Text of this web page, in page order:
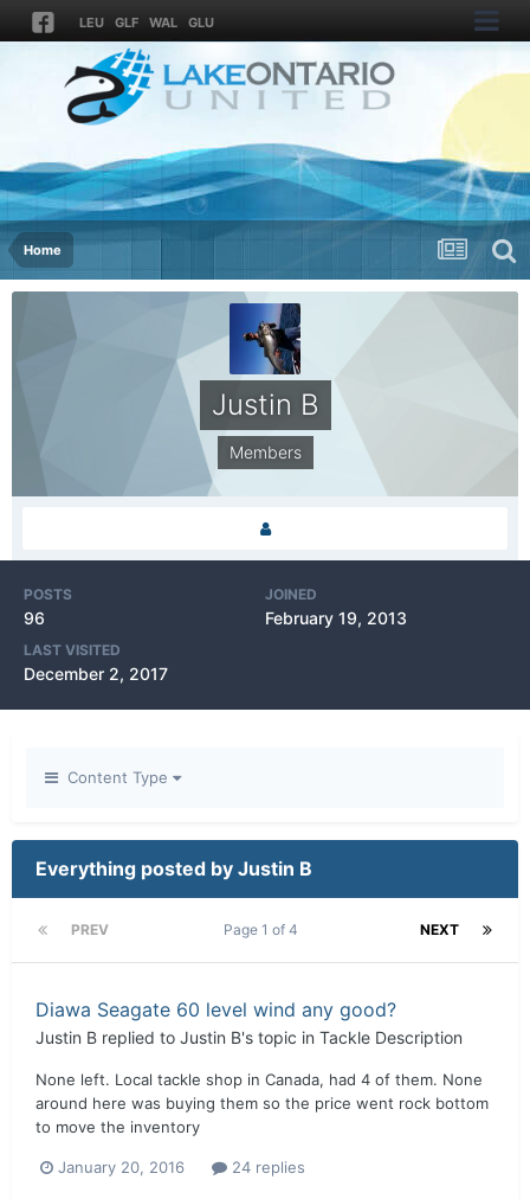
LEU GLF WAL GLU
Home
Justin B
Members
POSTS
96
JOINED
February 19, 2013
LAST VISITED
December 2, 2017
Content Type
Everything posted by Justin B
PREV NEXT
Page 1 of 4
Diawa Seagate 60 level wind any good?
Justin B replied to Justin B's topic in Tackle Description
None left. Local tackle shop in Canada, had 4 of them. None
around here was buying them so the price went rock bottom
to move the inventory
January 20, 2016 24 replies